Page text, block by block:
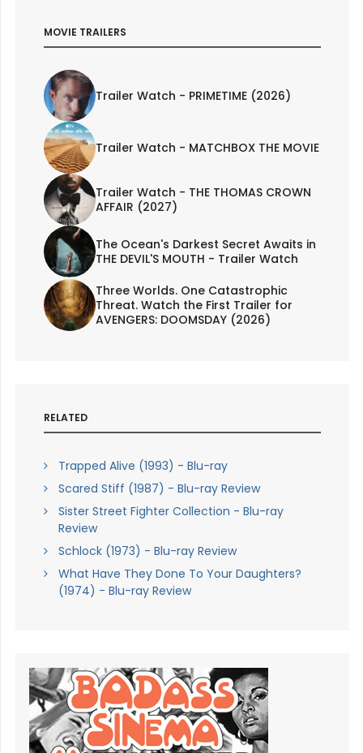
MOVIE TRAILERS
Trailer Watch - PRIMETIME (2026)
Trailer Watch - MATCHBOX THE MOVIE
Trailer Watch - THE THOMAS CROWN
AFFAIR (2027)
The Ocean's Darkest Secret Awaits in
THE DEVIL'S MOUTH - Trailer Watch
Three Worlds. One Catastrophic
Threat. Watch the First Trailer for
AVENGERS: DOOMSDAY (2026)
RELATED
Trapped Alive (1993) - Blu-ray
Scared Stiff (1987) - Blu-ray Review
Sister Street Fighter Collection - Blu-ray
Review
Schlock (1973) - Blu-ray Review
What Have They Done To Your Daughters?
(1974) - Blu-ray Review